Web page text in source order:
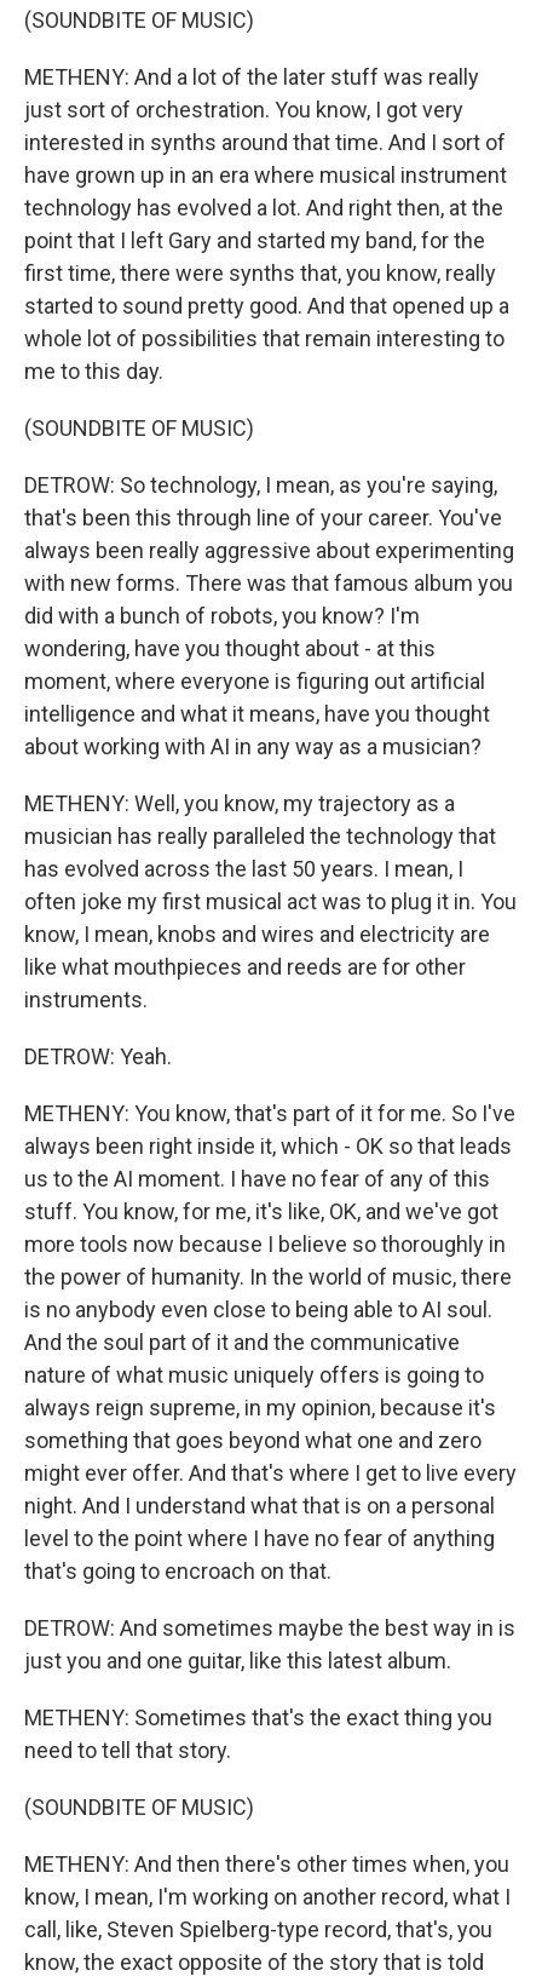
(SOUNDBITE OF MUSIC)
METHENY: And a lot of the later stuff was really
just sort of orchestration. You know, I got very
interested in synths around that time. And I sort of
have grown up in an era where musical instrument
technology has evolved a lot. And right then, at the
point that I left Gary and started my band, for the
first time, there were synths that, you know, really
started to sound pretty good. And that opened up a
whole lot of possibilities that remain interesting to
me to this day.
(SOUNDBITE OF MUSIC)
DETROW: So technology, I mean, as you're saying,
that's been this through line of your career. You've
always been really aggressive about experimenting
with new forms. There was that famous album you
did with a bunch of robots, you know? I'm
wondering, have you thought about - at this
moment, where everyone is figuring out artificial
intelligence and what it means, have you thought
about working with AI in any way as a musician?
METHENY: Well, you know, my trajectory as a
musician has really paralleled the technology that
has evolved across the last 50 years. I mean, I
often joke my first musical act was to plug it in. You
know, I mean, knobs and wires and electricity are
like what mouthpieces and reeds are for other
instruments.
DETROW: Yeah.
METHENY: You know, that's part of it for me. So I've
always been right inside it, which - OK so that leads
us to the AI moment. I have no fear of any of this
stuff. You know, for me, it's like, OK, and we've got
more tools now because I believe so thoroughly in
the power of humanity. In the world of music, there
is no anybody even close to being able to AI soul.
And the soul part of it and the communicative
nature of what music uniquely offers is going to
always reign supreme, in my opinion, because it's
something that goes beyond what one and zero
might ever offer. And that's where I get to live every
night. And I understand what that is on a personal
level to the point where I have no fear of anything
that's going to encroach on that.
DETROW: And sometimes maybe the best way in is
just you and one guitar, like this latest album.
METHENY: Sometimes that's the exact thing you
need to tell that story.
(SOUNDBITE OF MUSIC)
METHENY: And then there's other times when, you
know, I mean, I'm working on another record, what I
call, like, Steven Spielberg-type record, that's, you
know, the exact opposite of the story that is told